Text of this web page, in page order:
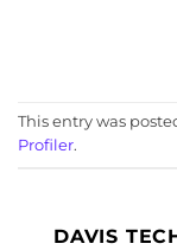
This entry was
Profiler.
DAVIS